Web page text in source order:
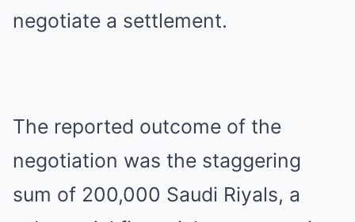
negotiate a settlement.
The reported outcome of the
negotiation was the staggering
sum of 200,000 Saudi Riyals, a